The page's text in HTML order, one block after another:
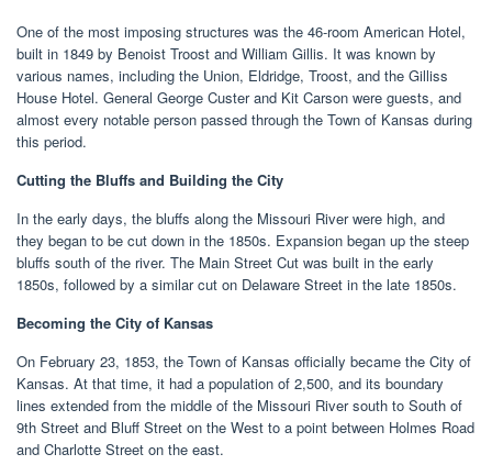
One of the most imposing structures was the 46-room American Hotel,
built in 1849 by Benoist Troost and William Gillis. It was known by
various names, including the Union, Eldridge, Troost, and the Gilliss
House Hotel. General George Custer and Kit Carson were guests, and
almost every notable person passed through the Town of Kansas during
this period.
Cutting the Bluffs and Building the City
In the early days, the bluffs along the Missouri River were high, and
they began to be cut down in the 1850s. Expansion began up the steep
bluffs south of the river. The Main Street Cut was built in the early
1850s, followed by a similar cut on Delaware Street in the late 1850s.
Becoming the City of Kansas
On February 23, 1853, the Town of Kansas officially became the City of
Kansas. At that time, it had a population of 2,500, and its boundary
lines extended from the middle of the Missouri River south to South of
9th Street and Bluff Street on the West to a point between Holmes Road
and Charlotte Street on the east.